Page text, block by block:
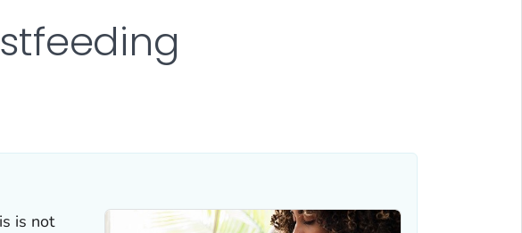
is not